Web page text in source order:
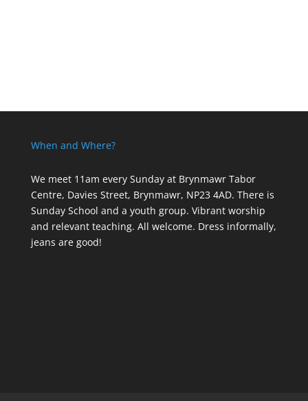
When and Where?
We meet 11am every Sundayat Brynmawr Tabor
Centre, Davies Street, Brynmawr, NP23 4AD. There is
Sunday School and a youth group. Vibrant worship
and relevant teaching. All welcome. Dress informally,
jeans are good!